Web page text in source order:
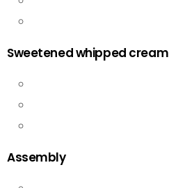
Sweetened whipped cream
Assembly